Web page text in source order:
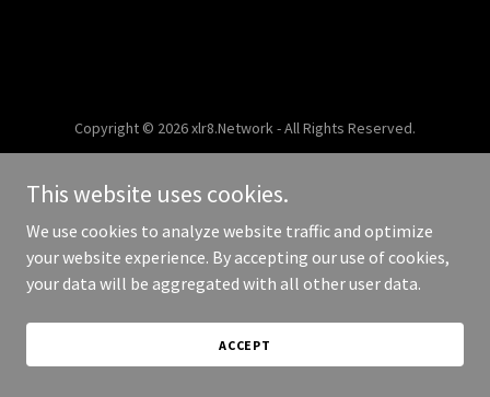
Copyright © 2026 xlr8.Network - All Rights Reserved.
This website uses cookies.
We use cookies to analyze website traffic and optimize
your website experience. By accepting our use of cookies,
your data will be aggregated with all other user data.
ACCEPT